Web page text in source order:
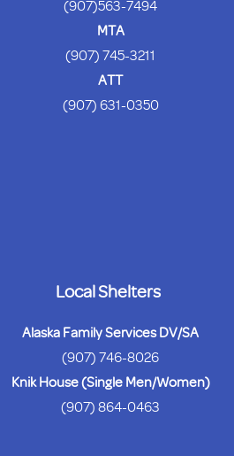
(907)563-7494
MTA
(907) 745-3211
ATT
(907) 631-0350
Local Shelters
Alaska Family Services DV/SA
(907) 746-8026
Knik House (Single Men/Women)
(907) 864-0463